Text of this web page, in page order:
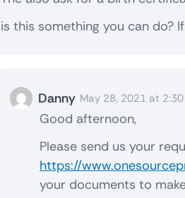
is this something you can do?
Danny May 28, 2021 at
Good afternoon,
Please send us your
https://
your documents to